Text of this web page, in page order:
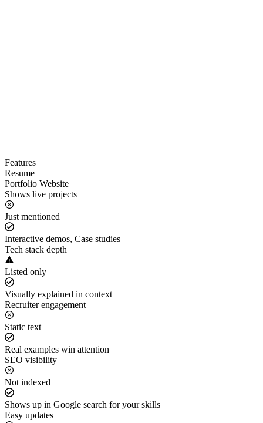
Features
Resume
Portfolio Website
Shows live projects
Just mentioned
Interactive demos, Case studies
Tech stack depth
Listed only
Visually explained in context
Recruiter engagement
Static text
Real examples win attention
SEO visibility
Not indexed
Shows up in Google search for your skills
Easy updates